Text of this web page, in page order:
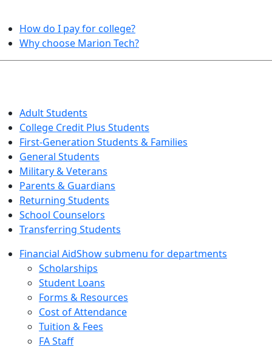
How do I pay for college?
Why choose Marion Tech?
Adult Students
College Credit Plus Students
First-Generation Students & Families
General Students
Military & Veterans
Parents & Guardians
Returning Students
School Counselors
Transferring Students
Financial AidShow submenu for departments
Scholarships
Student Loans
Forms & Resources
Cost of Attendance
Tuition & Fees
FA Staff